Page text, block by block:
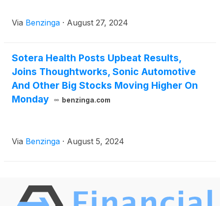
Via Benzinga · August 27, 2024
Sotera Health Posts Upbeat Results,
Joins Thoughtworks, Sonic Automotive
And Other Big Stocks Moving Higher On
Monday
benzinga.com
Via Benzinga · August 5, 2024